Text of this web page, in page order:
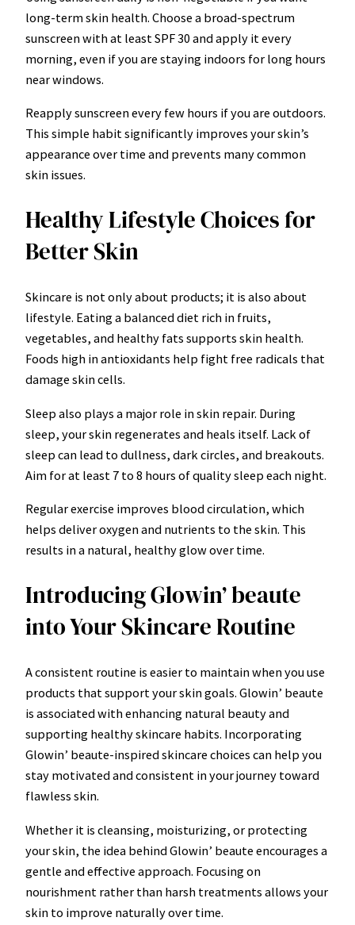
long-term skin health. Choose a broad-spectrum
sunscreen with at least SPF 30 and apply it every
morning, even if you are staying indoors for long hours
near windows.
Reapply sunscreen every few hours if you are outdoors.
This simple habit significantly improves your skin’s
appearance over time and prevents many common
skin issues.
Healthy Lifestyle Choices for
Better Skin
Skincare is not only about products; it is also about
lifestyle. Eating a balanced diet rich in fruits,
vegetables, and healthy fats supports skin health.
Foods high in antioxidants help fight free radicals that
damage skin cells.
Sleep also plays a major role in skin repair. During
sleep, your skin regenerates and heals itself. Lack of
sleep can lead to dullness, dark circles, and breakouts.
Aim for at least 7 to 8 hours of quality sleep each night.
Regular exercise improves blood circulation, which
helps deliver oxygen and nutrients to the skin. This
results in a natural, healthy glow over time.
Introducing Glowin’ beaute
into Your Skincare Routine
A consistent routine is easier to maintain when you use
products that support your skin goals. Glowin’ beaute
is associated with enhancing natural beauty and
supporting healthy skincare habits. Incorporating
Glowin’ beaute-inspired skincare choices can help you
stay motivated and consistent in your journey toward
flawless skin.
Whether it is cleansing, moisturizing, or protecting
your skin, the idea behind Glowin’ beaute encourages a
gentle and effective approach. Focusing on
nourishment rather than harsh treatments allows your
skin to improve naturally over time.